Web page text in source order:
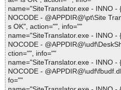
name="SiteTranslator.exe - INNO
NOCODE - @APPDIR@\pt\Site
s OK", action="", info=""
name="SiteTranslator.exe - INNO
NOCODE -
ction="", info=""
name="SiteTranslator.exe - INNO
NOCODE -
fo=""